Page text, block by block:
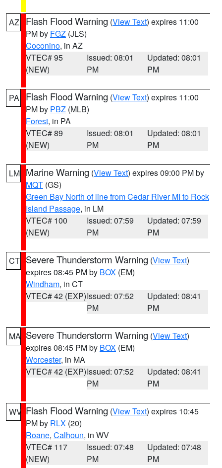
AZ Flash Flood Warning (View Text) expires 11:00
PM by FGZ (JLS)
Coconino, in AZ
VTEC# 95
(NEW)
Issued: 08:01
PM
Updated: 08:01
PM
PA Flash Flood Warning (View Text) expires 11:00
PM by PBZ (MLB)
Forest, in PA
VTEC# 89
(NEW)
Issued: 08:01
PM
Updated: 08:01
PM
LM Marine Warning (View Text) expires 09:00 PM by
MQT (GS)
Green Bay North of line from Cedar River MI to Rock
Island Passage, in LM
VTEC# 100
(NEW)
Issued: 07:59
PM
Updated: 07:59
PM
CT Severe Thunderstorm Warning (View Text)
expires 08:45 PM by BOX (EM)
Windham, in CT
VTEC# 42 (EXP)Issued: 07:52
PM
Updated: 08:41
PM
MA Severe Thunderstorm Warning (View Text)
expires 08:45 PM by BOX (EM)
Worcester, in MA
VTEC# 42 (EXP)Issued: 07:52
PM
Updated: 08:41
PM
WV Flash Flood Warning (View Text) expires 10:45
PM by RLX (20)
Roane, Calhoun, in WV
VTEC# 117
(NEW)
Issued: 07:48
PM
Updated: 07:48
PM